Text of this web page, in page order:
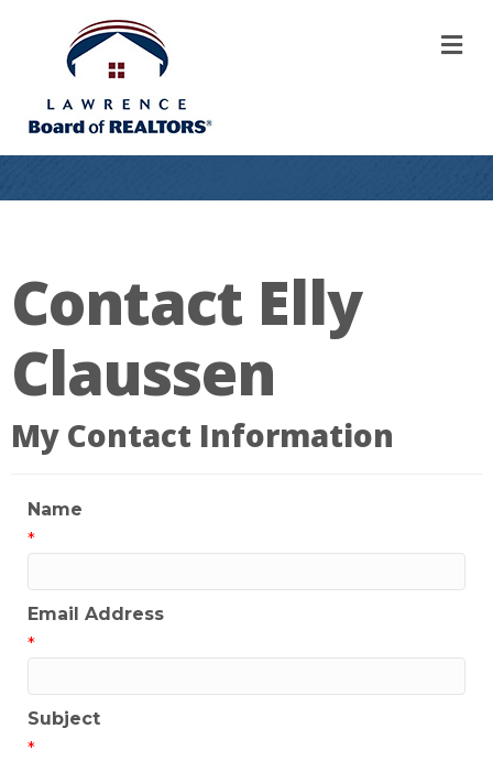
Contact Elly
Claussen
My Contact Information
Name
*
Email Address
*
Subject
*